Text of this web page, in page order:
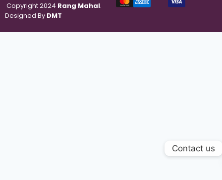
Copyright 2024 Rang Mahal.
Designed By DMT
Contact us